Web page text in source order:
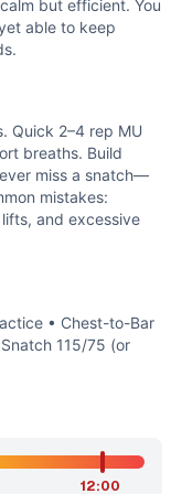
the effort
Practice •
stimulus of
Quick 2–4
45 muscle-ups
couplet: ring
like these similar
but efficient. You
able to keep
Quick 2–4 rep MU
breaths. Build
miss a snatch—
mistakes:
and excessive
• Chest-to-Bar
115/75 (or
12:00